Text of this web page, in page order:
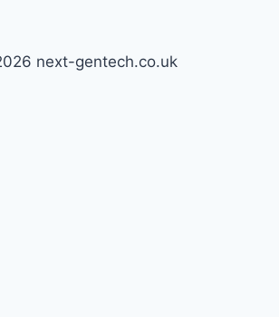
next-gentech.co.uk